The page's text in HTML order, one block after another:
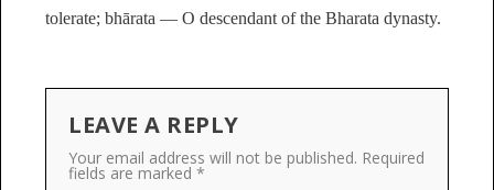
tolerate; bhārata — O descendant of the Bharata dynasty.
LEAVE A REPLY
Your email address will not be published. Required
fields are marked *